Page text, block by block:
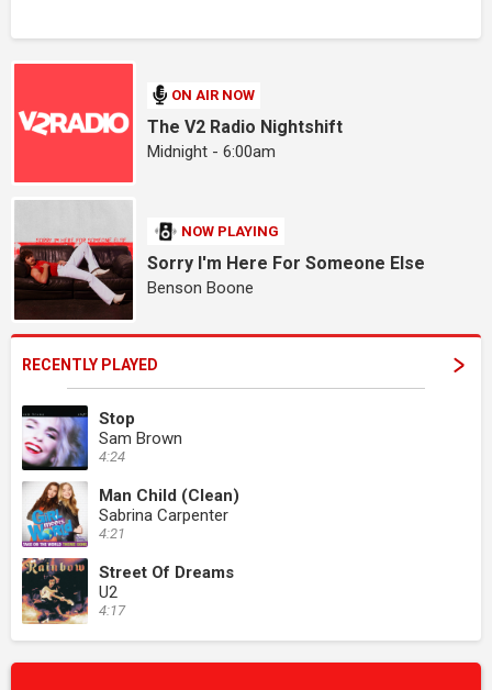
ON AIR NOW
The V2 Radio Nightshift
Midnight - 6:00am
NOW PLAYING
Sorry I'm Here For Someone Else
Benson Boone
RECENTLY PLAYED
Stop
Sam Brown
4:24
Man Child (Clean)
Sabrina Carpenter
4:21
Street Of Dreams
U2
4:17